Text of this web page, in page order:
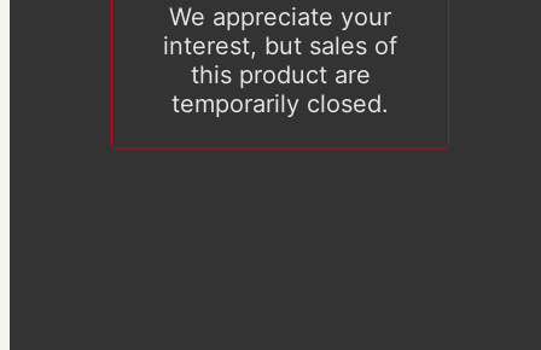
We appreciate your
interest, but sales of
this product are
temporarily closed.